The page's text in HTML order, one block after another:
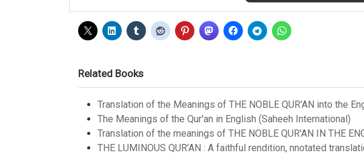
Related Books
Translation of the Meanings of THE NOBLE QUR'AN into the
The Meanings of the Qur'an in English (Saheeh International)
Translation of the meanings of THE NOBLE QUR'AN IN THE
THE LUMINOUS QUR’AN : A faithful rendition, nnotated